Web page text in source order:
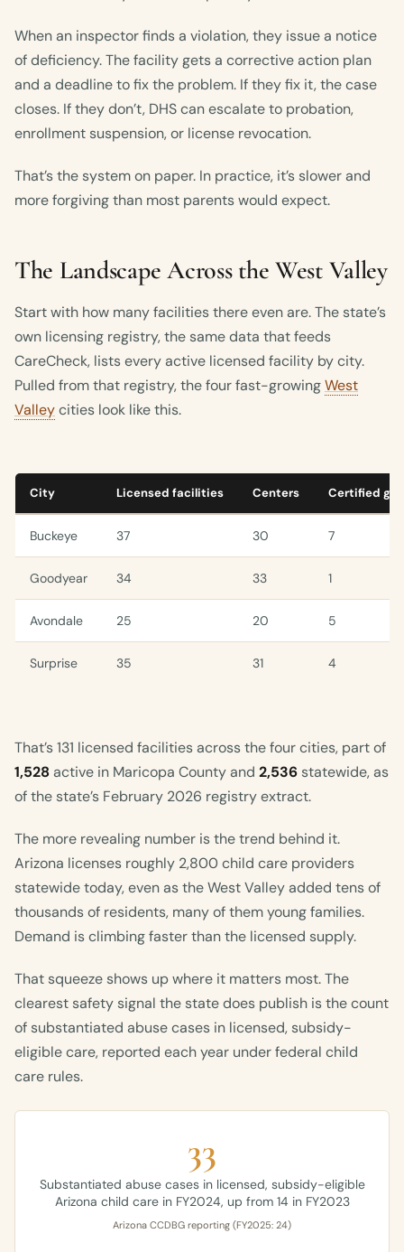
When an inspector finds a violation, they issue a notice
of deficiency. The facility gets a corrective action plan
and a deadline to fix the problem. If they fix it, the case
closes. If they don’t, DHS can escalate to probation,
enrollment suspension, or license revocation.
That’s the system on paper. In practice, it’s slower and
more forgiving than most parents would expect.
The Landscape Across the West Valley
Start with how many facilities there even are. The state’s
own licensing registry, the same data that feeds
CareCheck, lists every active licensed facility by city.
Pulled from that registry, the four fast-growingWest
Valleycities look like this.
City Licensed facilities Centers Certified
Buckeye 37 30 7
Goodyear 34 33 1
Avondale 25 20 5
Surprise 35 31 4
That’s 131 licensed facilities across the four cities, part of
1,528 active in Maricopa County and 2,536 statewide, as
of the state’s February 2026 registry extract.
The more revealing number is the trend behind it.
Arizona licenses roughly 2,800 child care providers
statewide today, even as the West Valley added tens of
thousands of residents, many of them young families.
Demand is climbing faster than the licensed supply.
That squeeze shows up where it matters most. The
clearest safety signal the state does publish is the count
of substantiated abuse cases in licensed, subsidy-
eligible care, reported each year under federal child
care rules.
33
Substantiated abuse cases in licensed, subsidy-eligible
Arizona child care in FY2024, up from 14 in FY2023
Arizona CCDBG reporting (FY2025: 24)